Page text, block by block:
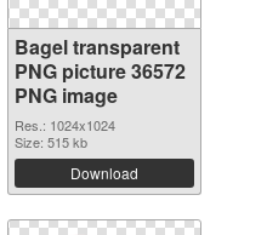
Bagel transparent
PNG picture 36572
PNG image
Res.: 1024x1024
Size: 515 kb
Download